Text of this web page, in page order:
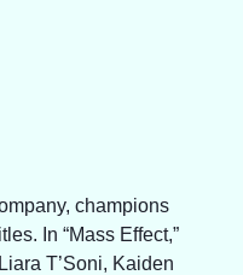
champions
In “Mass Effect,”
T’Soni, Kaiden